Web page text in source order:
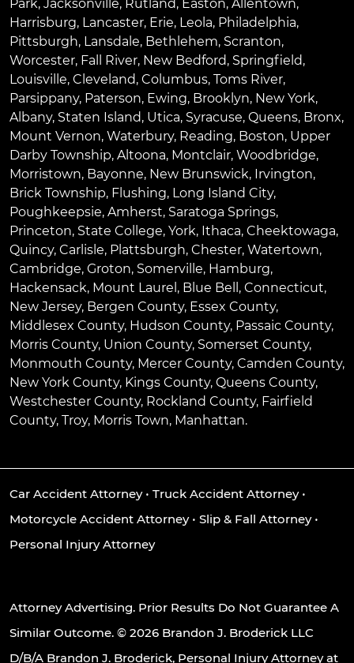
Park, Jacksonville, Rutland, Easton, Allentown,
Harrisburg, Lancaster, Erie, Leola, Philadelphia,
Pittsburgh, Lansdale, Bethlehem, Scranton,
Worcester, Fall River, New Bedford, Springfield,
Louisville, Cleveland, Columbus, Toms River,
Parsippany, Paterson, Ewing, Brooklyn, New York,
Albany, Staten Island, Utica, Syracuse, Queens, Bronx,
Mount Vernon, Waterbury, Reading, Boston, Upper
Darby Township, Altoona, Montclair, Woodbridge,
Morristown, Bayonne, New Brunswick, Irvington,
Brick Township, Flushing, Long Island City,
Poughkeepsie, Amherst, Saratoga Springs,
Princeton, State College, York, Ithaca, Cheektowaga,
Quincy, Carlisle, Plattsburgh, Chester, Watertown,
Cambridge, Groton, Somerville, Hamburg,
Hackensack, Mount Laurel , Blue Bell , Connecticut,
New Jersey, Bergen County, Essex County,
Middlesex County, Hudson County, Passaic County,
Morris County, Union County, Somerset County,
Monmouth County, Mercer County, Camden County,
New York County, Kings County, Queens County,
Westchester County, Rockland County, Fairfield
County, Troy, Morris Town, Manhattan.
Car Accident Attorney• Truck Accident Attorney•
Motorcycle Accident Attorney• Slip & Fall Attorney•
Personal Injury Attorney
Attorney Advertising. Prior Results Do Not Guarantee A
Similar Outcome. © 2026 Brandon J. Broderick LLC
D/B/A Brandon J. Broderick, Personal Injury Attorney at